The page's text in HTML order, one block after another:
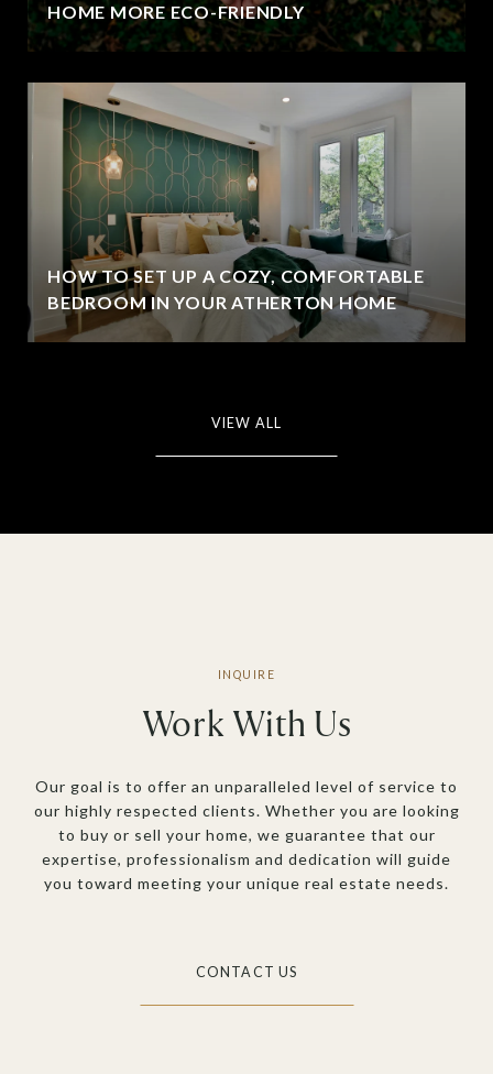
HOME MORE ECO-FRIENDLY
HOW TO SET UP A COZY, COMFORTABLE
BEDROOM IN YOUR ATHERTON HOME
VIEW ALL
Work With Us
Our goal is to offer an unparalleled level of service to
our highly respected clients. Whether you are looking
to buy or sell your home, we guarantee that our
expertise, professionalism and dedication will guide
you toward meeting your unique real estate needs.
CONTACT US